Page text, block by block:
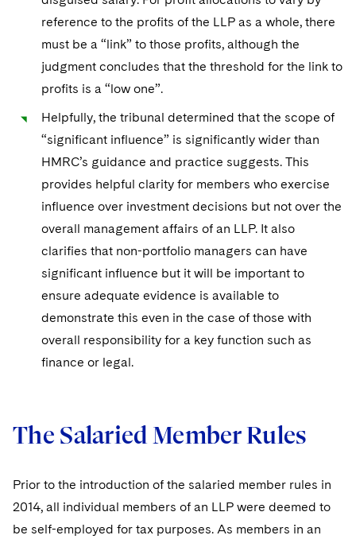
Variable Insurance Products
World Compass
World Passport
Fintech
Patent Litigation
Sovereign Wealth Funds
Tax Audits and Controversies
SEC Regulatory Examinations and Inquiries
False Claims Act and Whistleblower/Qui Tam
Government Contracts
Visit this section
Accounting Defense
Visit this section
Capital Solutions
Visit this section
reference to the profits of the LLP as a whole, there
must be a “link” to those profits, although the
judgment concludes that the threshold for the link to
profits is a “low one”.
Helpfully, the tribunal determined that the scope of
“significant influence” is significantly wider than
HMRC’s guidance and practice suggests. This
provides helpful clarity for members who exercise
influence over investment decisions but not over the
overall management affairs of an LLP. It also
clarifies that non-portfolio managers can have
significant influence but it will be important to
ensure adequate evidence is available to
demonstrate this even in the case of those with
overall responsibility for a key function such as
finance or legal.
The Salaried Member Rules
Prior to the introduction of the salaried member rules in
2014, all individual members of an LLP were deemed to
be self-employed for tax purposes. As members in an